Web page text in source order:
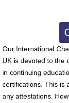
Our International
UK is devoted to the
in continuing
certifications. This is
any attestations.